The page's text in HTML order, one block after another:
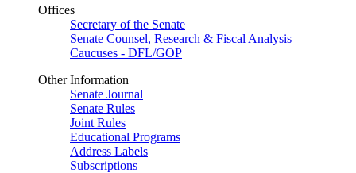
Offices
Secretary of the Senate
Senate Counsel, Research & Fiscal Analysis
Caucuses - DFL/GOP
Other Information
Senate Journal
Senate Rules
Joint Rules
Educational Programs
Address Labels
Subscriptions